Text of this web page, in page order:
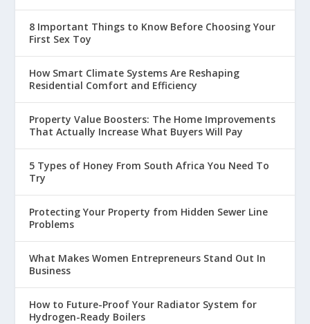
8 Important Things to Know Before Choosing Your
First Sex Toy
How Smart Climate Systems Are Reshaping
Residential Comfort and Efficiency
Property Value Boosters: The Home Improvements
That Actually Increase What Buyers Will Pay
5 Types of Honey From South Africa You Need To
Try
Protecting Your Property from Hidden Sewer Line
Problems
What Makes Women Entrepreneurs Stand Out In
Business
How to Future-Proof Your Radiator System for
Hydrogen-Ready Boilers